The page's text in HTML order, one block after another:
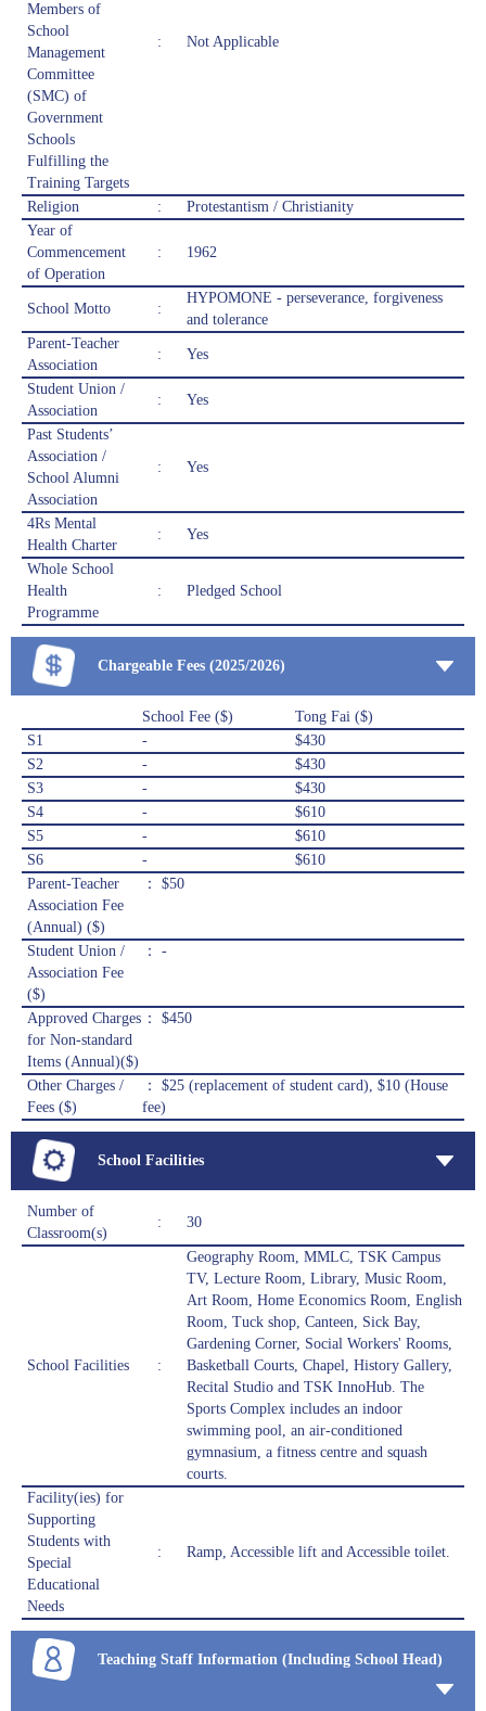
Members of
School
Management
Committee
(SMC) of
Government
Schools
Fulfilling the
Training Targets
: Not Applicable
Religion :
Protestantism / Christianity
Year of
Commencement
of Operation
: 1962
School Motto :
HYPOMONE - perseverance, forgiveness
and tolerance
Parent-Teacher
Association
: Yes
Student Union /
Association
: Yes
Past Students’
Association /
School Alumni
Association
: Yes
4Rs Mental
Health Charter
: Yes
Whole School
Health
Programme
: Pledged School
Chargeable Fees (2025/2026)
School Fee ($)
Tong Fai ($)
S1
-
$430
S2
-
$430
S3
-
$430
S4
-
$610
S5
-
$610
S6
-
$610
Parent-Teacher
Association Fee
(Annual) ($)
： $50
Student Union /
Association Fee
($)
： -
Approved Charges
for Non-standard
Items (Annual)($)
： $450
Other Charges /
Fees ($)
： $25 (replacement of student card), $10 (House
fee)
School Facilities
Number of
Classroom(s)
: 30
School Facilities :
Geography Room, MMLC, TSK Campus
TV, Lecture Room, Library, Music Room,
Art Room, Home Economics Room, English
Room, Tuck shop, Canteen, Sick Bay,
Gardening Corner, Social Workers' Rooms,
Basketball Courts, Chapel, History Gallery,
Recital Studio and TSK InnoHub. The
Sports Complex includes an indoor
swimming pool, an air-conditioned
gymnasium, a fitness centre and squash
courts.
Facility(ies) for
Supporting
Students with
Special
Educational
Needs
: Ramp, Accessible lift and Accessible toilet.
Teaching Staff Information (Including School Head)